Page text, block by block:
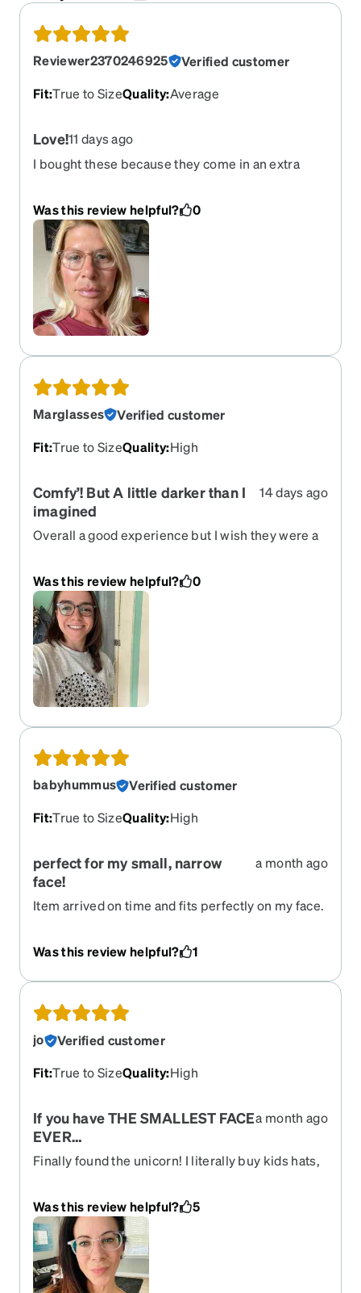
Reviewer2370246925
Verified customer
Fit:True to SizeQuality:Average
Love!11 days ago
I bought these because they come in an extra
Was this review helpful? 0
Marglasses
Verified customer
Fit:True to SizeQuality:High
Comfy’! But A little darker than I
imagined
14 days ago
Overall a good experience but I wish they were a
Was this review helpful?
0
babyhummus
Verified customer
Fit:True to SizeQuality:High
perfect for my small, narrow
face!
a month ago
Item arrived on time and fits perfectly on my face.
width and this fit perfectly. Does not slip at all.
Very pretty too!
Was this review helpful? 1
jo
Verified customer
Fit:True to SizeQuality:High
If you have THE SMALLEST FACE
EVER…
a month ago
Finally found the unicorn! I literally buy kids hats,
them.
Was this review helpful? 5